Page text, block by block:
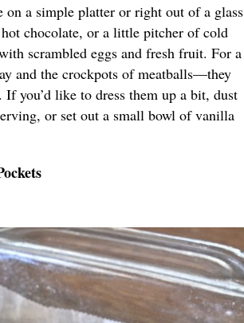
on a simple platter or right out of a glass
chocolate, or a little pitcher of cold
scrambled eggs and fresh fruit. For a
and the crockpots of meatballs—they
you’d like to dress them up a bit, dust
or set out a small bowl of vanilla